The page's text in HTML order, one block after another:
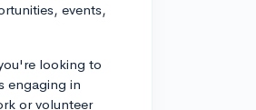
events,
looking to
engaging in
or volunteer